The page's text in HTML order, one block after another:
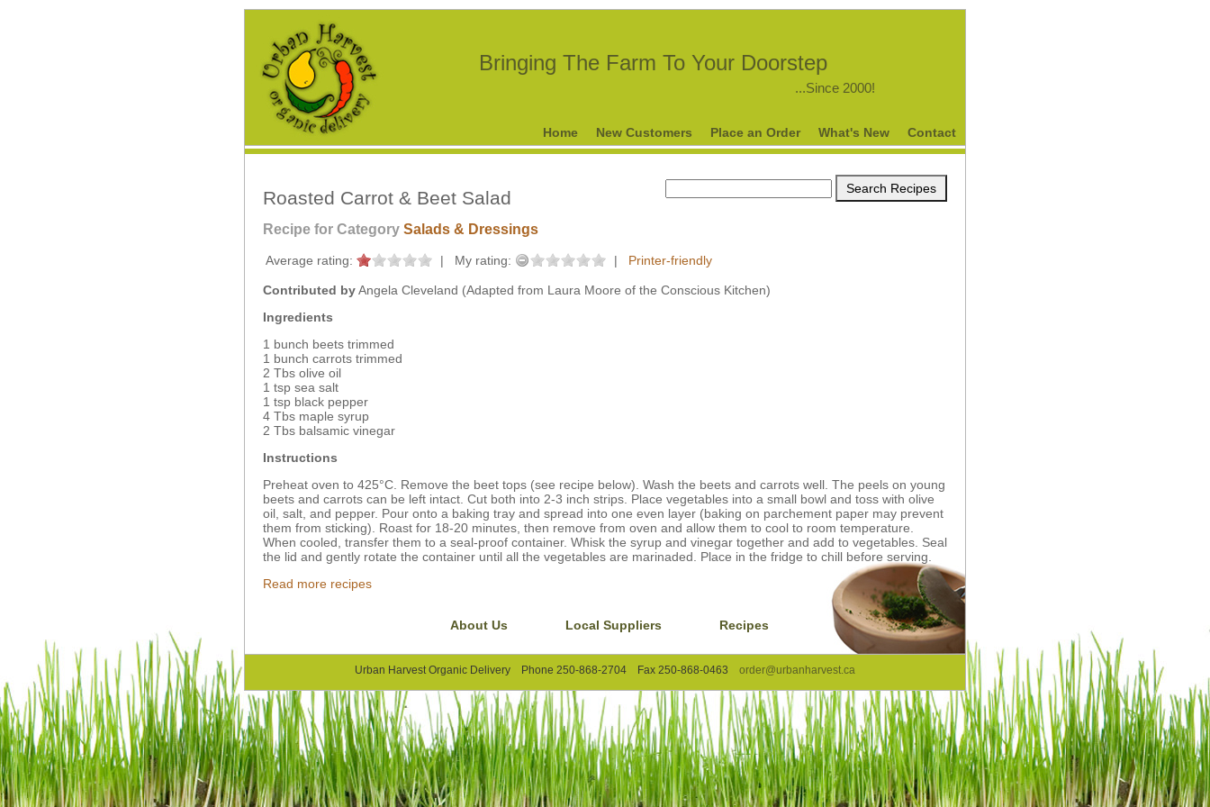
Bringing The Farm To Your Doorstep
...Since 2000!
Home New Customers Place an Order What's New Contact
Roasted Carrot & Beet Salad
Recipe for Category Salads & Dressings
Average rating: | My rating: | Printer-friendly
Contributed byAngela Cleveland (Adapted from Laura Moore of the Conscious Kitchen)
Ingredients
1 bunch beets trimmed
1 bunch carrots trimmed
2 Tbs olive oil
1 tsp sea salt
1 tsp black pepper
4 Tbs maple syrup
2 Tbs balsamic vinegar
Instructions
Preheat oven to 425°C. Remove the beet tops (see recipe below). Wash the beets and carrots well. The peels on young
beets and carrots can be left intact. Cut both into 2-3 inch strips. Place vegetables into a small bowl and toss with olive
oil, salt, and pepper. Pour onto a baking tray and spread into one even layer (baking on parchement paper may prevent
them from sticking). Roast for 18-20 minutes, then remove from oven and allow them to cool to room temperature.
When cooled, transfer them to a seal-proof container. Whisk the syrup and vinegar together and add to vegetables. Seal
the lid and gently rotate the container until all the vegetables are marinaded. Place in the fridge to chill before serving.
Read more recipes
About Us Local Suppliers Recipes
Urban Harvest Organic Delivery Phone 250-868-2704 Fax 250-868-0463 order@urbanharvest.ca